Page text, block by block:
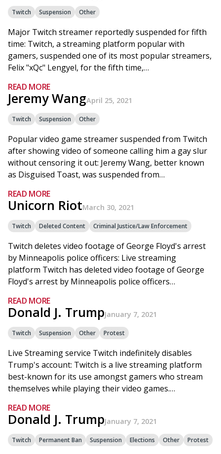
Twitch Suspension Other
Major Twitch streamer reportedly suspended for fifth
time: Twitch, a streaming platform popular with
gamers, suspended one of its most popular streamers,
Felix "xQc" Lengyel, for the fifth time,…
READ MORE
Jeremy WangApril 25, 2021
Twitch Suspension Other
Popular video game streamer suspended from Twitch
after showing video of someone calling him a gay slur
without censoring it out: Jeremy Wang, better known
as Disguised Toast, was suspended from…
READ MORE
Unicorn RiotMarch 30, 2021
Twitch Deleted Content Criminal Justice/Law Enforcement
Twitch deletes video footage of George Floyd's arrest
by Minneapolis police officers: Live streaming
platform Twitch has deleted video footage of George
Floyd's arrest by Minneapolis police officers…
READ MORE
Donald J. TrumpJanuary 7, 2021
Twitch Suspension Other Protest
Live Streaming service Twitch indefinitely disables
Trump's account: Twitch is a live streaming platform
best-known for its use amongst gamers who stream
themselves while playing their video games.…
READ MORE
Donald J. TrumpJanuary 7, 2021
Twitch Permanent Ban Suspension Elections Other Protest